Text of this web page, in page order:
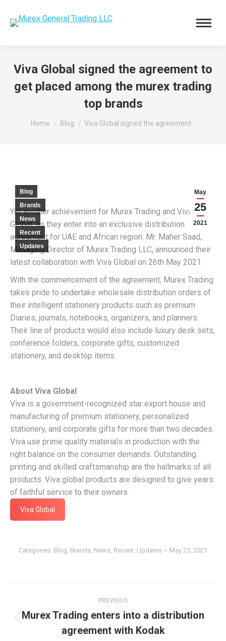
Viva Global signed the agreement to
get placed among the murex trading
top brands
You are here:
Home Blog Viva Global signed the agreement…
May
25
2021
Blog
Brands
News
Recent
Updates
Yet another achievement for Murex Trading and Viva
Global, as they enter into an exclusive distribution
agreement for UAE and African region. Mr. Maher Saad,
Managing Director of Murex Trading LLC, announced their
latest collaboration with Viva Global on 26th May 2021.
With the commencement of the agreement, Murex Trading
takes pride to undertake wholesale distribution orders of
their intelligent stationery products such as premium
Diaries, journals, notebooks, organizers, and planners.
Their line of products would also include luxury desk sets,
conference folders, corporate gifts, customized
stationery, and desktop items.
About Viva Global
Viva is a government-recognized star export house and
manufacturing of premium stationery, personalized
stationery, and corporate gifts for more than two decades.
Viva use prime quality materials in production with the
right balance on the consumer demands. Outstanding
printing and skilled craftsmanship are the hallmarks of all
products. Viva global products are designed to give years
of faithful service to their owners.
Viva Global
Categories: Blog, Brands, News, Recent, Updates May 25, 2021
navigation
PREVIOUS
post:
Murex Trading enters into a distribution
agreement with Kodak